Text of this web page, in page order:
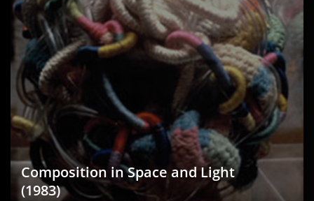
Composition in Space and Light
(1983)